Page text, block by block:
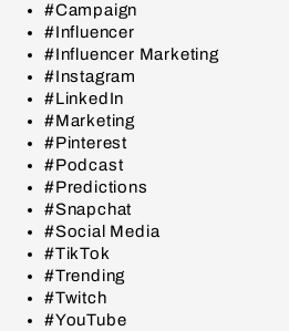
#Campaign
#Influencer
#Influencer Marketing
#Instagram
#LinkedIn
#Marketing
#Pinterest
#Podcast
#Predictions
#Snapchat
#Social Media
#TikTok
#Trending
#Twitch
#YouTube